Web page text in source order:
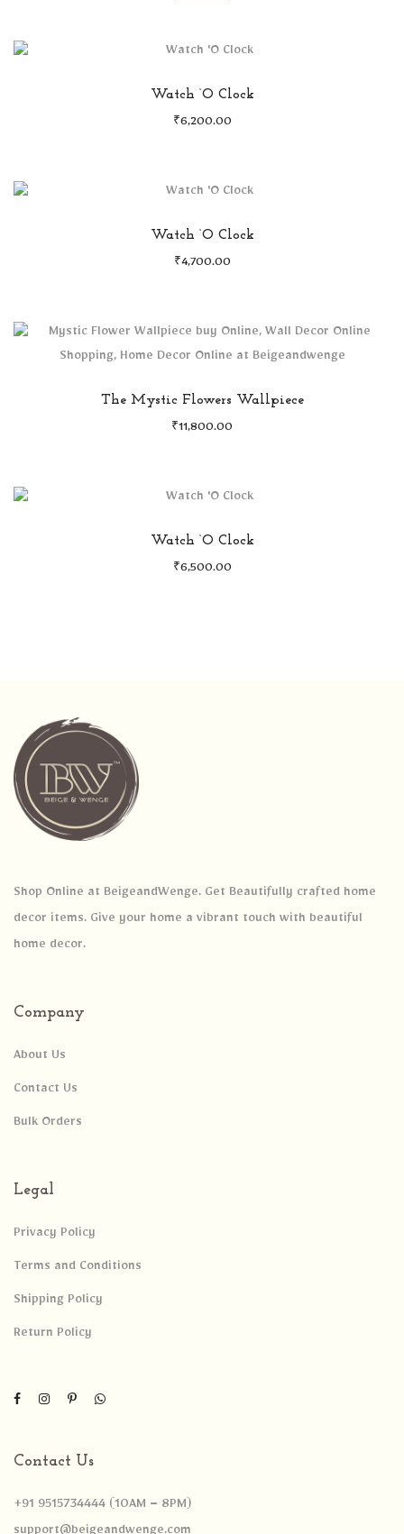
Watch ‘O Clock
₹ 6,200.00
Watch ‘O Clock
₹ 4,700.00
The Mystic Flowers Wallpiece
₹ 11,800.00
Watch ‘O Clock
₹ 6,500.00
Shop Online at BeigeandWenge. Get Beautifully crafted home
decor items. Give your home a vibrant touch with beautiful
home decor.
Company
About Us
Contact Us
Bulk Orders
Legal
Privacy Policy
Terms and Conditions
Shipping Policy
Return Policy
Contact Us
+91 9515734444 (10AM – 8PM)